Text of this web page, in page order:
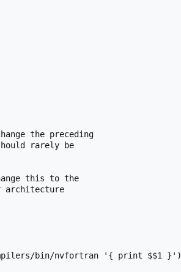
the preceding
rarely be
this to the
architecture
bin/nvfortran '{ print $$1 }')